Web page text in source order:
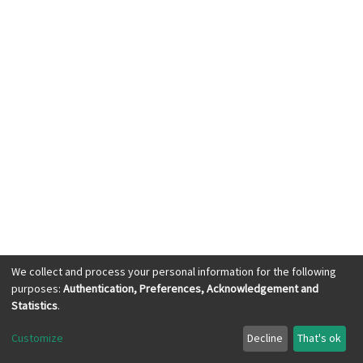
KWASU Library Services © 2023, All Right
with ❤ from dspace.ng
We collect and process your personal information for the following
purposes: Authentication, Preferences, Acknowledgement and
Statistics.
Customize Decline That's ok